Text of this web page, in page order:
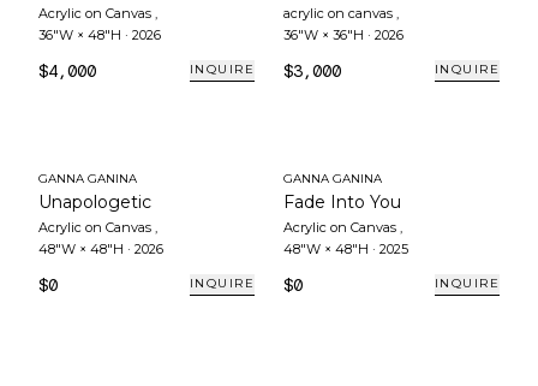
Acrylic on Canvas ,
36"W × 48"H · 2026
$4,000 INQUIRE
acrylic on canvas ,
36"W × 36"H · 2026
$3,000 INQUIRE
GANNA GANINA
Unapologetic
Acrylic on Canvas ,
48"W × 48"H · 2026
$0 INQUIRE
GANNA GANINA
Fade Into You
Acrylic on Canvas ,
48"W × 48"H · 2025
$0 INQUIRE